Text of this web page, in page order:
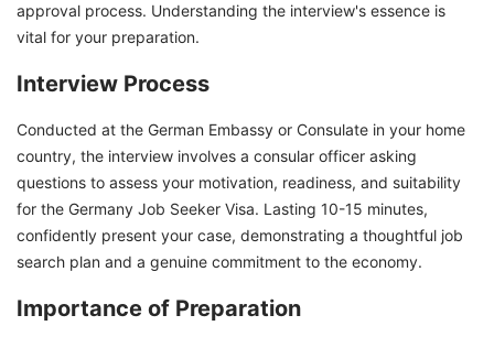
approval process. Understanding the interview's essence is
vital for your preparation.
Interview Process
Conducted at the German Embassy or Consulate in your home
country, the interview involves a consular officer asking
questions to assess your motivation, readiness, and suitability
for the Germany Job Seeker Visa. Lasting 10-15 minutes,
confidently present your case, demonstrating a thoughtful job
search plan and a genuine commitment to the economy.
Importance of Preparation